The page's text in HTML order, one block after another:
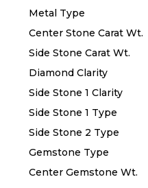
Metal Type
Center Stone Carat Wt.
Side Stone Carat Wt.
Diamond Clarity
Side Stone 1 Clarity
Side Stone 1 Type
Side Stone 2 Type
Gemstone Type
Center Gemstone Wt.